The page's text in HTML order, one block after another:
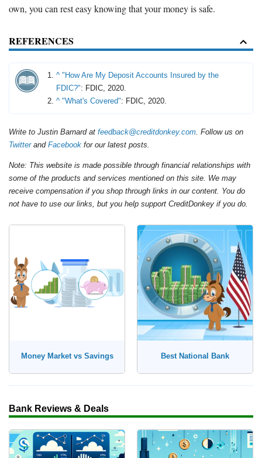
own, you can rest easy knowing that your money is safe.
REFERENCES
^ "How Are My Deposit Accounts Insured by the
FDIC?": FDIC, 2020.
^ "What's Covered": FDIC, 2020.
Write to Justin Barnard at feedback@creditdonkey.com. Follow us on
Twitterand Facebook for our latest posts.
Note: This website is made possible through financial relationships with
some of the products and services mentioned on this site. We may
receive compensation if you shop through links in our content. You do
not have to use our links, but you help support CreditDonkey if you do.
Money Market vs Savings Best National Bank
Bank Reviews & Deals